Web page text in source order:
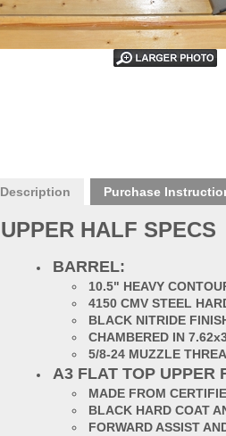
Description Purchase
UPPER HALF SPECS
BARREL:
10.5" HEAVY
4150 CMV STEEL
BLACK NITRIDE
CHAMBERED IN
5/8-24 MUZZLE
A3 FLAT TOP UPPER
MADE FROM
BLACK HARD COAT
FORWARD ASSIST